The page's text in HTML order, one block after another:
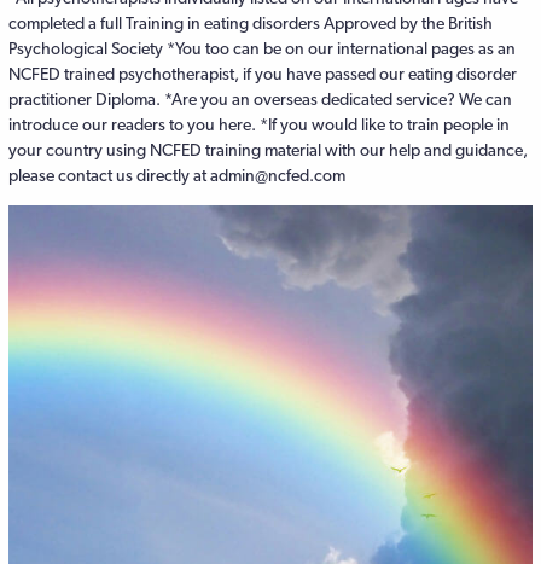
completed a full Training in eating disorders Approved by the British
Psychological Society *You too can be on our international pages as an
NCFED trained psychotherapist, if you have passed our eating disorder
practitioner Diploma. *Are you an overseas dedicated service? We can
introduce our readers to you here. *If you would like to train people in
your country using NCFED training material with our help and guidance,
please contact us directly at admin@ncfed.com